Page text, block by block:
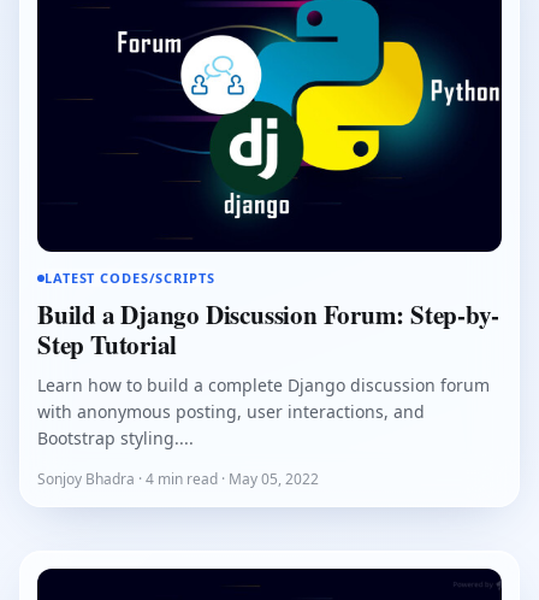
LATEST CODES/SCRIPTS
Build a Django Discussion Forum: Step-by-
Step Tutorial
Learn how to build a complete Django discussion forum
with anonymous posting, user interactions, and
Bootstrap styling....
Sonjoy Bhadra · 4 min read · May 05, 2022